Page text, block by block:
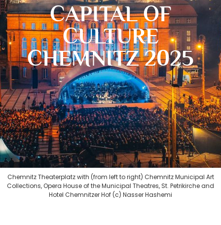
CAPITAL OF
CULTURE
CHEMNITZ 2025
Chemnitz Theaterplatz with (from left to right) Chemnitz Municipal Art
Collections, Opera House of the Municipal Theatres, St. Petrikirche and
Hotel Chemnitzer Hof (c) Nasser Hashemi